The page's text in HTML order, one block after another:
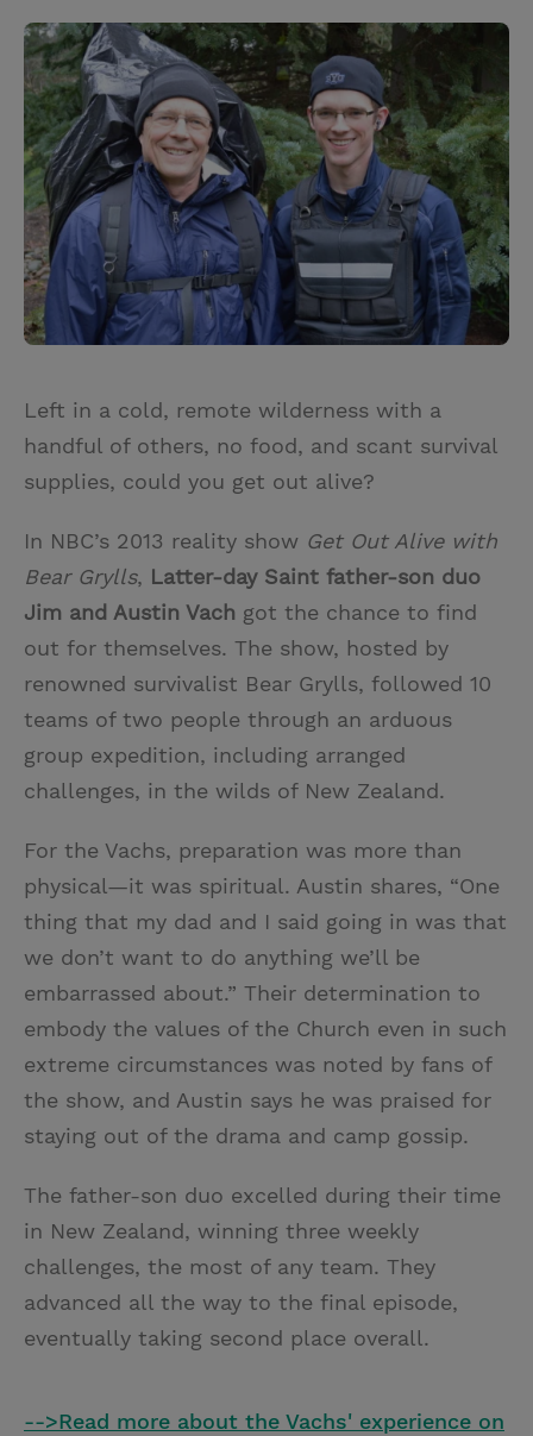
Left in a cold, remote wilderness with a
handful of others, no food, and scant survival
supplies, could you get out alive?
In NBC’s 2013 reality show Get Out Alive with
Bear Grylls, Latter-day Saint father-son duo
Jim and Austin Vach got the chance to find
out for themselves. The show, hosted by
renowned survivalist Bear Grylls, followed 10
teams of two people through an arduous
group expedition, including arranged
challenges, in the wilds of New Zealand.
For the Vachs, preparation was more than
physical—it was spiritual. Austin shares, “One
thing that my dad and I said going in was that
we don’t want to do anything we’ll be
embarrassed about.” Their determination to
embody the values of the Church even in such
extreme circumstances was noted by fans of
the show, and Austin says he was praised for
staying out of the drama and camp gossip.
The father-son duo excelled during their time
in New Zealand, winning three weekly
challenges, the most of any team. They
advanced all the way to the final episode,
eventually taking second place overall.
-->Read more about the Vachs' experience on